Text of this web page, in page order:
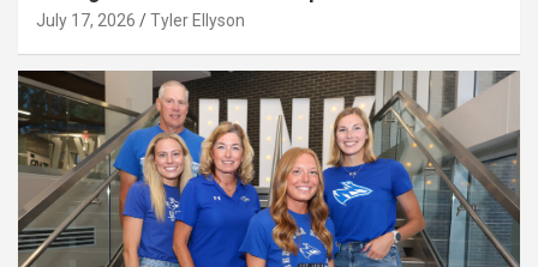
July 17, 2026 Tyler Ellyson